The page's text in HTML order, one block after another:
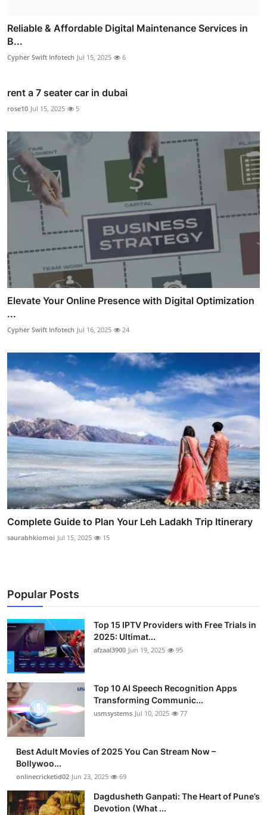
Reliable & Affordable Digital Maintenance Services in
B...
Cypher Swift Infotech Jul 15, 2025 6
rent a 7 seater car in dubai
rose10 Jul 15, 2025 5
Elevate Your Online Presence with Digital Optimization
...
Cypher Swift Infotech Jul 16, 2025 24
Complete Guide to Plan Your Leh Ladakh Trip Itinerary
saurabhkiomoi Jul 15, 2025 15
Popular Posts
Top 15 IPTV Providers with Free Trials in
2025: Ultimat...
afzaal3900 Jun 19, 2025 95
Top 10 AI Speech Recognition Apps
Transforming Communic...
usmsystems Jul 10, 2025 77
Best Adult Movies of 2025 You Can Stream Now –
Bollywoo...
onlinecricketid02 Jun 23, 2025 69
Dagdusheth Ganpati: The Heart of Pune’s
Devotion (What ...